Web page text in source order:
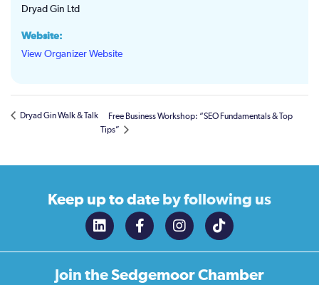
Dryad Gin Ltd
Website:
View Organizer Website
Dryad Gin Walk & Talk
Free Business Workshop: “SEO Fundamentals & Top
Tips”
Keep up to date by following us
Join theSedgemoor Chamber